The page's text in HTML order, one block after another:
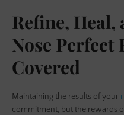
Refine,
Nose Perfect
Covered
Maintaining the results of your
commitment, but the rewards